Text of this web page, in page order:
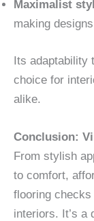
Maximalist
making
Its adaptability
choice for
alike.
Conclusion:
From stylish
to comfort,
flooring checks
interiors. It’s a